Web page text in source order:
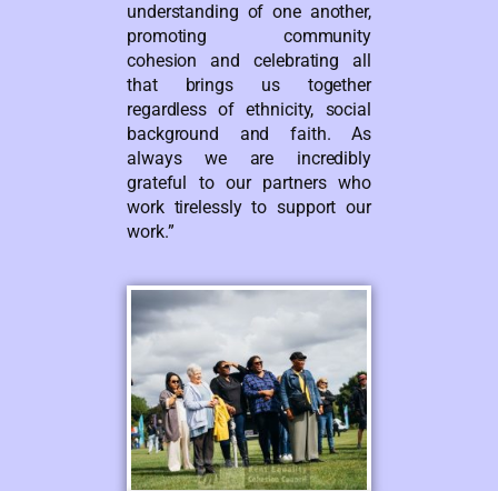
understanding of one another,
promoting community
cohesion and celebrating all
that brings us together
regardless of ethnicity, social
background and faith. As
always we are incredibly
grateful to our partners who
work tirelessly to support our
work.”